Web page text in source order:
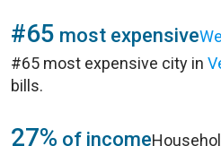
#65 most expensive
#65 most expensive city in
bills.
27% of income